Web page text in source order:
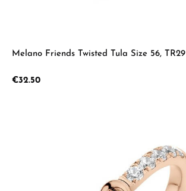
Melano Friends Twisted Tula Size 56, TR29
Regular price:
€32.50